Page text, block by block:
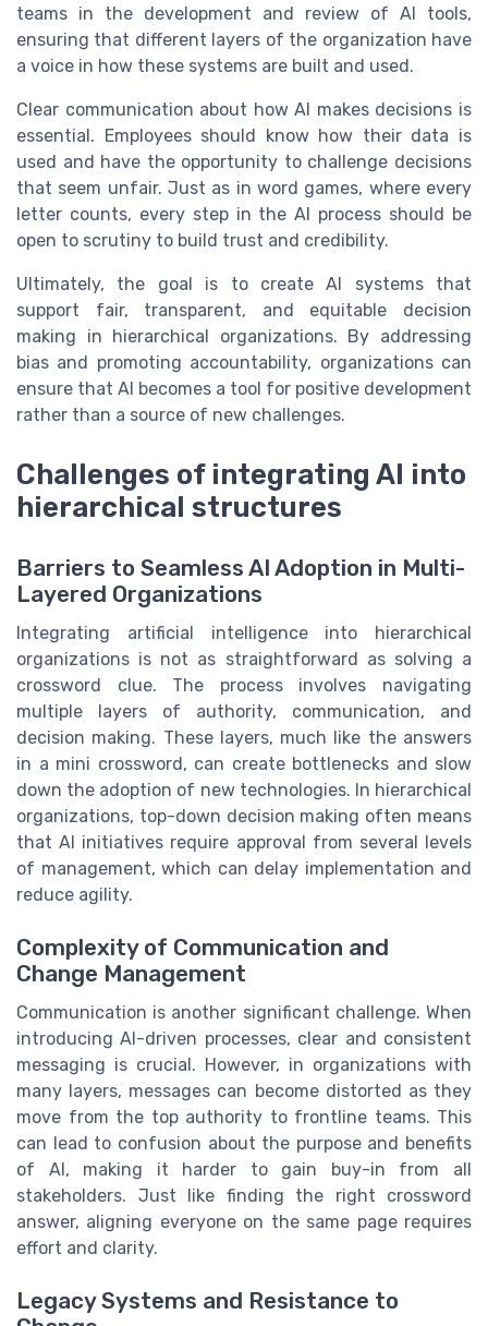
teams in the development and review of AI tools,
ensuring that different layers of the organization have
a voice in how these systems are built and used.
Clear communication about how AI makes decisions is
essential. Employees should know how their data is
used and have the opportunity to challenge decisions
that seem unfair. Just as in word games, where every
letter counts, every step in the AI process should be
open to scrutiny to build trust and credibility.
Ultimately, the goal is to create AI systems that
support fair, transparent, and equitable decision
making in hierarchical organizations. By addressing
bias and promoting accountability, organizations can
ensure that AI becomes a tool for positive development
rather than a source of new challenges.
Challenges of integrating AI into
hierarchical structures
Barriers to Seamless AI Adoption in Multi-
Layered Organizations
Integrating artificial intelligence into hierarchical
organizations is not as straightforward as solving a
crossword clue. The process involves navigating
multiple layers of authority, communication, and
decision making. These layers, much like the answers
in a mini crossword, can create bottlenecks and slow
down the adoption of new technologies. In hierarchical
organizations, top-down decision making often means
that AI initiatives require approval from several levels
of management, which can delay implementation and
reduce agility.
Complexity of Communication and
Change Management
Communication is another significant challenge. When
introducing AI-driven processes, clear and consistent
messaging is crucial. However, in organizations with
many layers, messages can become distorted as they
move from the top authority to frontline teams. This
can lead to confusion about the purpose and benefits
of AI, making it harder to gain buy-in from all
stakeholders. Just like finding the right crossword
answer, aligning everyone on the same page requires
effort and clarity.
Legacy Systems and Resistance to